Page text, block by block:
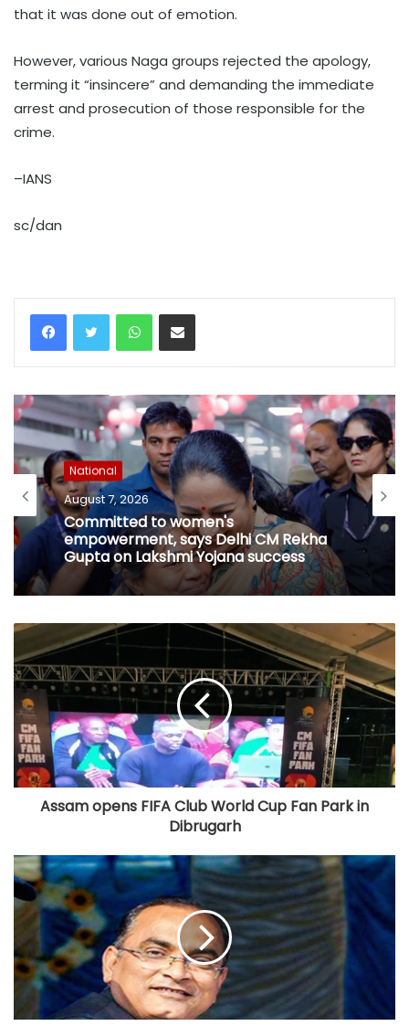
that it was done out of emotion.
However, various Naga groups rejected the apology,
terming it “insincere” and demanding the immediate
arrest and prosecution of those responsible for the
crime.
–IANS
sc/dan
WhatsAppShare via Email
National
August 7, 2026
Committed to women's
empowerment, says Delhi CM Rekha
Gupta on Lakshmi Yojana success
Assam opens FIFA Club World Cup Fan Park in
Dibrugarh